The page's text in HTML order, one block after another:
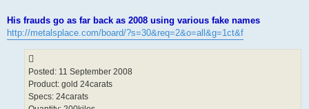
His frauds go as far back as 2008 using various fake names
http://metalsplace.com/board/?s=30&req=2&o=all&g=1ct&f
Posted: 11 September 2008
Product: gold 24carats
Specs: 24carats